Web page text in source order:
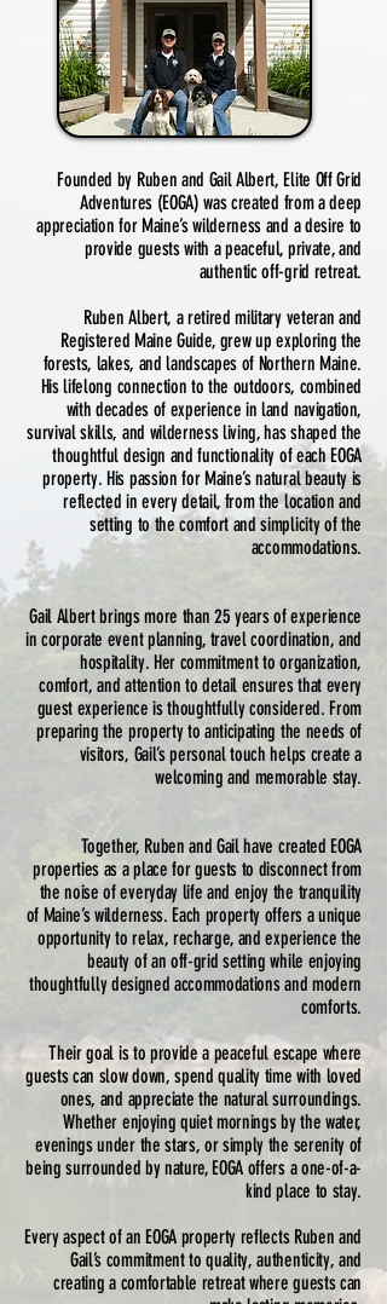
Founded by Ruben and Gail Albert, Elite Off Grid
Adventures (EOGA) was created from a deep
appreciation for Maine’s wilderness and a desire to
provide guests with a peaceful, private, and
authentic off-grid retreat.
Ruben Albert, a retired military veteran and
Registered Maine Guide, grew up exploring the
forests, lakes, and landscapes of Northern Maine.
His lifelong connection to the outdoors, combined
with decades of experience in land navigation,
survival skills, and wilderness living, has shaped the
thoughtful design and functionality of each EOGA
property. His passion for Maine’s natural beauty is
reflected in every detail, from the location and
setting to the comfort and simplicity of the
accommodations.
Gail Albert brings more than 25 years of experience
in corporate event planning, travel coordination, and
hospitality. Her commitment to organization,
comfort, and attention to detail ensures that every
guest experience is thoughtfully considered. From
preparing the property to anticipating the needs of
visitors, Gail’s personal touch helps create a
welcoming and memorable stay.
Together, Ruben and Gail have created EOGA
properties as a place for guests to disconnect from
the noise of everyday life and enjoy the tranquility
of Maine’s wilderness. Each property offers a unique
opportunity to relax, recharge, and experience the
beauty of an off-grid setting while enjoying
thoughtfully designed accommodations and modern
comforts.
Their goal is to provide a peaceful escape where
guests can slow down, spend quality time with loved
ones, and appreciate the natural surroundings.
Whether enjoying quiet mornings by the water,
evenings under the stars, or simply the serenity of
being surrounded by nature, EOGA offers a one-of-a-
kind place to stay.
Every aspect of an EOGA property reflects Ruben and
Gail’s commitment to quality, authenticity, and
creating a comfortable retreat where guests can